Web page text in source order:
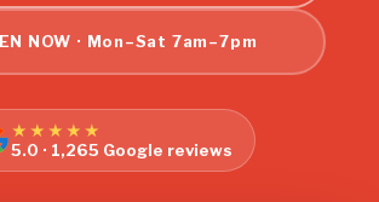
NOW · Mon–Sat 7am–7pm
★★★★★
5.0 · 1,265 Google reviews